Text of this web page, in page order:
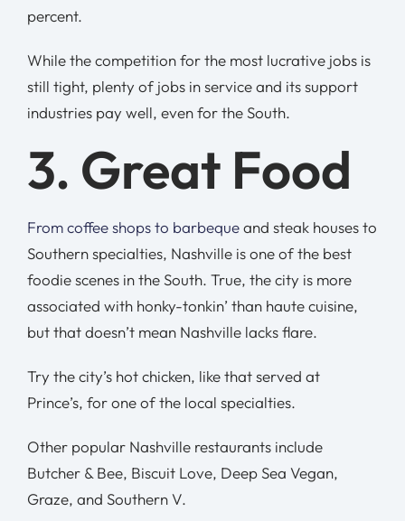
percent.
While the competition for the most lucrative jobs is
still tight, plenty of jobs in service and its support
industries pay well, even for the South.
3. Great Food
From coffee shops to barbequeand steak houses to
Southern specialties, Nashville is one of the best
foodie scenes in the South. True, the city is more
associated with honky-tonkin’ than haute cuisine,
but that doesn’t mean Nashville lacks flare.
Try the city’s hot chicken, like that served at
Prince’s, for one of the local specialties.
Other popular Nashville restaurants include
Butcher & Bee, Biscuit Love, Deep Sea Vegan,
Graze, and Southern V.